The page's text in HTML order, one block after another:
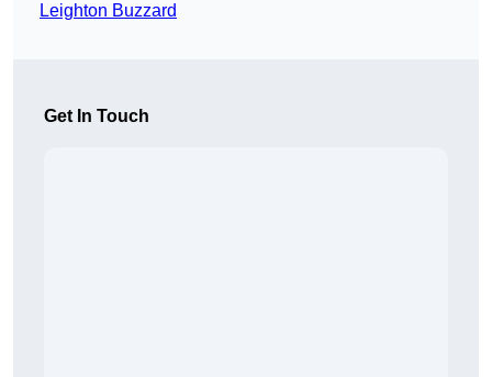
Leighton Buzzard
Get In Touch